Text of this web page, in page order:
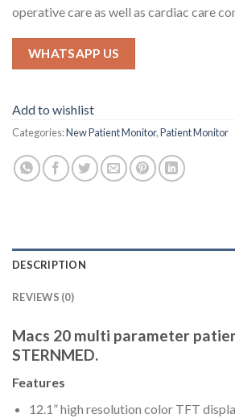
operative care as well as cardiac care
WHATSAPP US
Add to wishlist
Categories:New Patient Monitor,Patient Monitor
DESCRIPTION
REVIEWS (0)
Macs 20 multi parameter
STERNMED.
Features
12.1” high resolution color TFT